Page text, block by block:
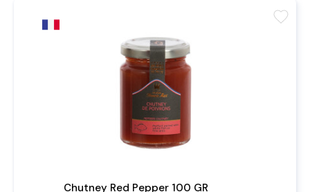
Chutney Red Pepper 100 GR
favorite